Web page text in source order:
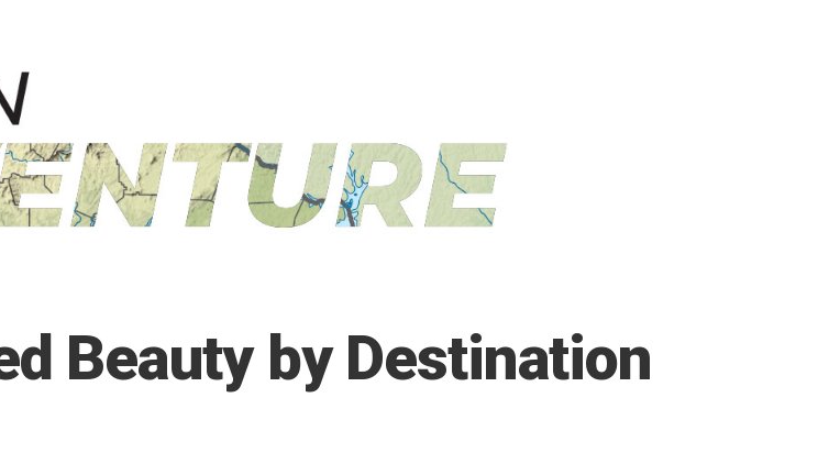
Beauty by Destination